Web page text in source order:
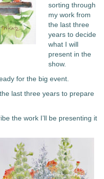
sorting through
my work from
the last three
years to decide
what I will
present in the
show.
for the big event.
last three years to prepare
the work I’ll be presenting it